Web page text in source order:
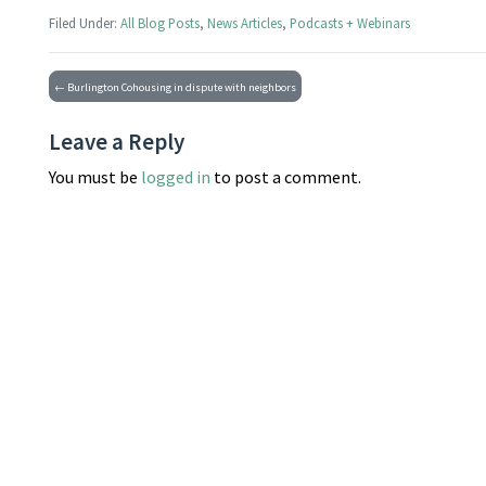
Filed Under: All Blog Posts, News Articles, Podcasts + Webinars
← Burlington Cohousing in dispute with neighbors
Leave a Reply
You must be logged in to post a comment.